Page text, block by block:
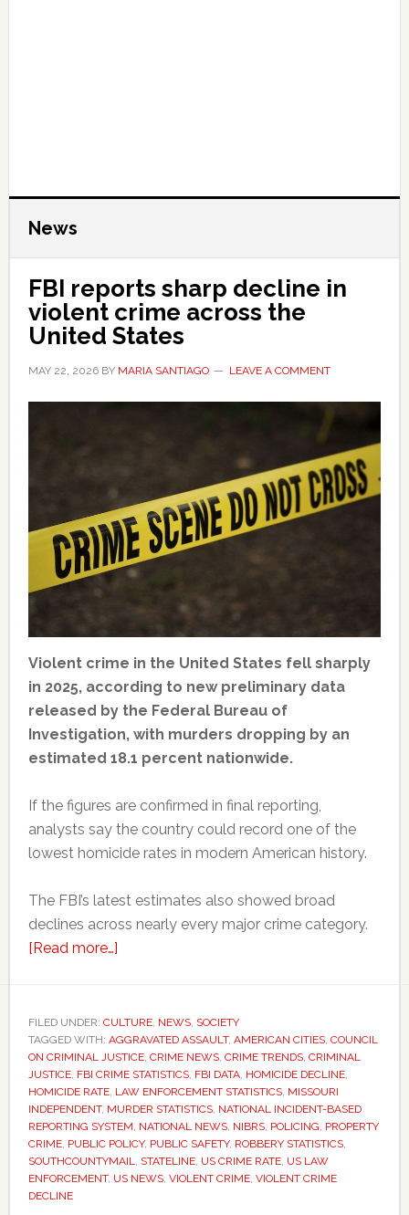
News
FBI reports sharp decline in
violent crime across the
United States
MAY 22, 2026BY MARIA SANTIAGO LEAVE A COMMENT
Violent crime in the United States fell sharply
in 2025, according to new preliminary data
released by the Federal Bureau of
Investigation, with murders dropping by an
estimated 18.1 percent nationwide.
If the figures are confirmed in final reporting,
analysts say the country could record one of the
lowest homicide rates in modern American history.
The FBI’s latest estimates also showed broad
declines across nearly every major crime category.
[Read more…]about
sharp
decline
in
violent
crime
across
the
United
FILED UNDER: CULTURE, NEWS, SOCIETY
TAGGED WITH: AGGRAVATED ASSAULT, AMERICAN CITIES, COUNCIL
ON CRIMINAL JUSTICE, CRIME NEWS, CRIME TRENDS, CRIMINAL
JUSTICE, FBI CRIME STATISTICS, FBI DATA, HOMICIDE DECLINE,
HOMICIDE RATE, LAW ENFORCEMENT STATISTICS, MISSOURI
INDEPENDENT, MURDER STATISTICS, NATIONAL INCIDENT-BASED
REPORTING SYSTEM, NATIONAL NEWS, NIBRS, POLICING, PROPERTY
CRIME, PUBLIC POLICY, PUBLIC SAFETY, ROBBERY STATISTICS,
SOUTHCOUNTYMAIL, STATELINE, US CRIME RATE, US LAW
ENFORCEMENT, US NEWS, VIOLENT CRIME, VIOLENT CRIME
DECLINE